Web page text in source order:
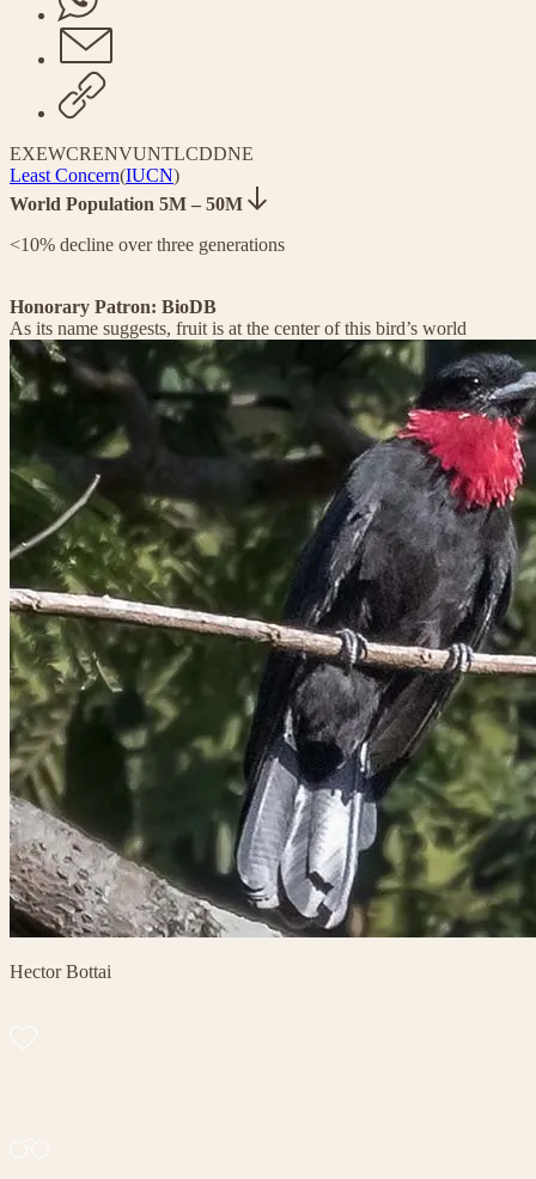
EXEWCRENVUNTLCDDNE
Least Concern(IUCN)
World Population 5M – 50M
<10% decline over three generations
Honorary Patron: BioDB
As its name suggests, fruit is at the center of this bird’s world
Hector Bottai